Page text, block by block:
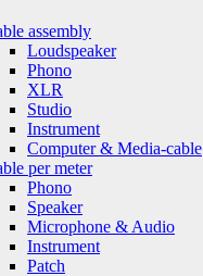
assembly
Loudspeaker
Phono
XLR
Studio
Instrument
Computer & Media-cable
per meter
Phono
Speaker
Microphone & Audio
Instrument
Patch